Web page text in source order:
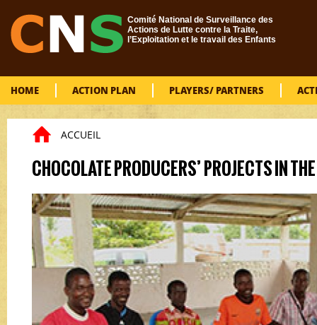
Comité National de Surveillance des
Actions de Lutte contre la Traite,
l’Exploitation et le travail des Enfants
HOME ACTION PLAN PLAYERS/ PARTNERS
You are here
ACCUEIL
CHOCOLATE PRODUCERS’ PROJECTS IN